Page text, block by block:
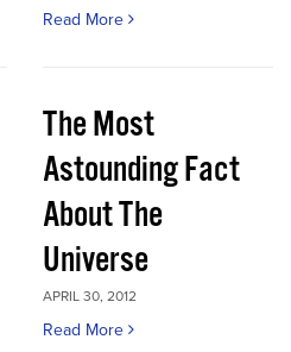
Read More
The Most
Astounding Fact
About The
Universe
APRIL 30, 2012
Read More